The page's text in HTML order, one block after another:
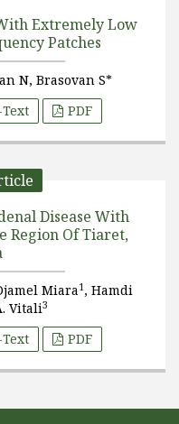
Extremely Low
Patches
N, Brasovan S*
PDF
Disease With
Region Of Tiaret,
Miara1, Hamdi
Vitali3
PDF